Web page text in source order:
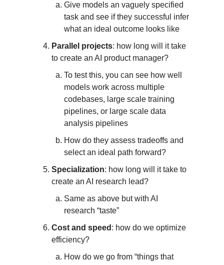
Give models an vaguely specified
task and see if they successful infer
what an ideal outcome looks like
Parallel projects: how long will it take
to create an AI product manager?
To test this, you can see how well
models work across multiple
codebases, large scale training
pipelines, or large scale data
analysis pipelines
How do they assess tradeoffs and
select an ideal path forward?
Specialization: how long will it take to
create an AI research lead?
Same as above but with AI
research “taste”
Cost and speed : how do we optimize
efficiency?
How do we go from “things that